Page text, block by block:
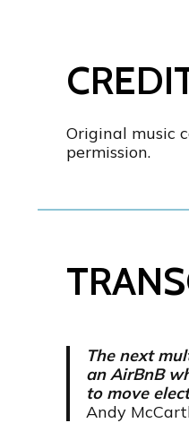
Original music
permission.
The next
an AirBnB
to move
Andy